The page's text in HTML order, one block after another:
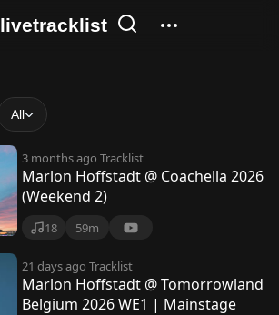
livetracklist
All
3 months ago Tracklist
Marlon Hoffstadt @ Coachella 2026
(Weekend 2)
18 59m
21 days ago Tracklist
Marlon Hoffstadt @ Tomorrowland
Belgium 2026 WE1 | Mainstage